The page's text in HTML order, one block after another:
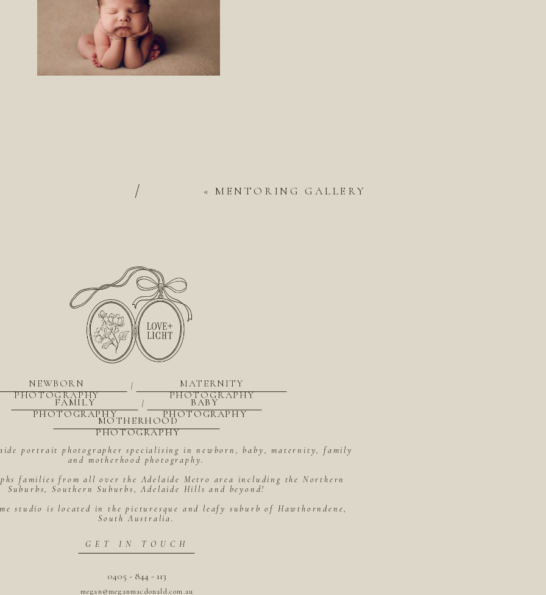
« MENTORING GALLERY
/
megan@meganmacdonald.com.au
0405 - 844 - 113
GET IN TOUCH
portrait photographer specialising in newborn, baby, maternity, family
and motherhood photography.
families from all over the Adelaide Metro area including the Northern
Suburbs, Southern Suburbs, Adelaide Hills and beyond!
studio is located in the picturesque and leafy suburb of Hawthorndene,
South Australia.
MOTHERHOOD
PHOTOGRAPHY
BABY
PHOTOGRAPHY
|
FAMILY
PHOTOGRAPHY
MATERNITY
PHOTOGRAPHY
|
NEWBORN
PHOTOGRAPHY